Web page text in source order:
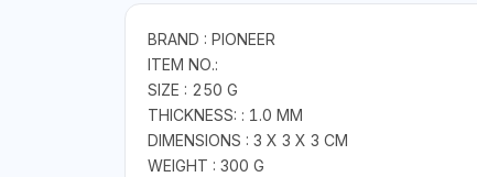
BRAND : PIONEER
ITEM NO.:
SIZE : 250 G
THICKNESS: : 1.0 MM
DIMENSIONS : 3 X 3 X 3 CM
WEIGHT : 300 G